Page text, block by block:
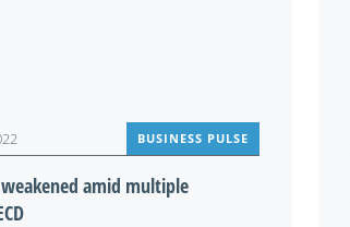
BUSINESS PULSE
amid multiple